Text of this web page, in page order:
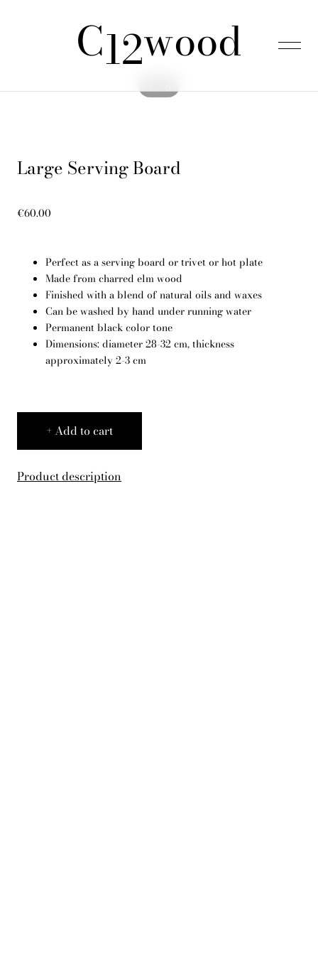
was added to the cart. View cart
Products
About us
FAQ
English
C12wood
Large Serving Board
€60.00
Perfect as a serving board or trivet or hot plate
Made from charred elm wood
Finished with a blend of natural oils and waxes
Can be washed by hand under running water
Permanent black color tone
Dimensions: diameter 28-32 cm, thickness
approximately 2-3 cm
Add to cart
Product description